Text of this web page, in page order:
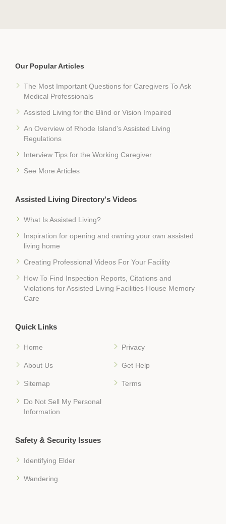
Our Popular Articles
The Most Important Questions for Caregivers To Ask
Medical Professionals
Assisted Living for the Blind or Vision Impaired
An Overview of Rhode Island's Assisted Living
Regulations
Interview Tips for the Working Caregiver
See More Articles
Assisted Living Directory's Videos
What Is Assisted Living?
Inspiration for opening and owning your own assisted
living home
Creating Professional Videos For Your Facility
How To Find Inspection Reports, Citations and
Violations for Assisted Living Facilities House Memory
Care
Quick Links
Home Privacy
About Us Get Help
Sitemap Terms
Do Not Sell My Personal
Information
Safety & Security Issues
Identifying Elder
Wandering